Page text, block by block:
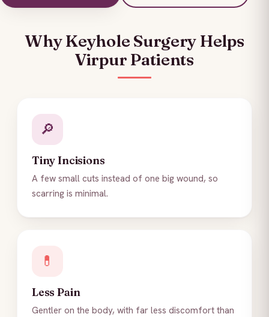
Why Keyhole Surgery Helps
Virpur Patients
🔎
Tiny Incisions
A few small cuts instead of one big wound, so
scarring is minimal.
💊
Less Pain
Gentler on the body, with far less discomfort than